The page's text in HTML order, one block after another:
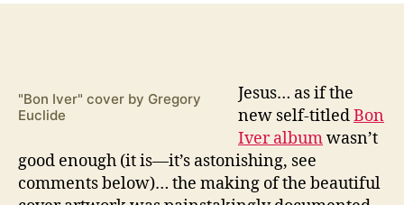
"Bon Iver" cover by Gregory
Euclide
Jesus… as if the
new self-titledBon
Iver albumwasn’t
good enough (it is—it’s astonishing, see
comments below)… the making of the beautiful